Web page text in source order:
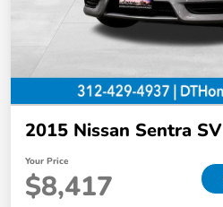
2015 Nissan Sentra SV
Your Price
$8,417